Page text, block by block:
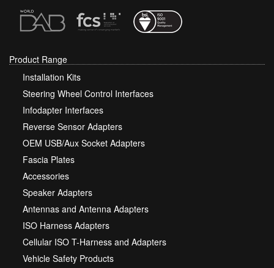
Product Range
Installation Kits
Steering Wheel Control Interfaces
Infodapter Interfaces
Reverse Sensor Adapters
OEM USB/Aux Socket Adapters
Fascia Plates
Accessories
Speaker Adapters
Antennas and Antenna Adapters
ISO Harness Adapters
Cellular ISO T-Harness and Adapters
Vehicle Safety Products